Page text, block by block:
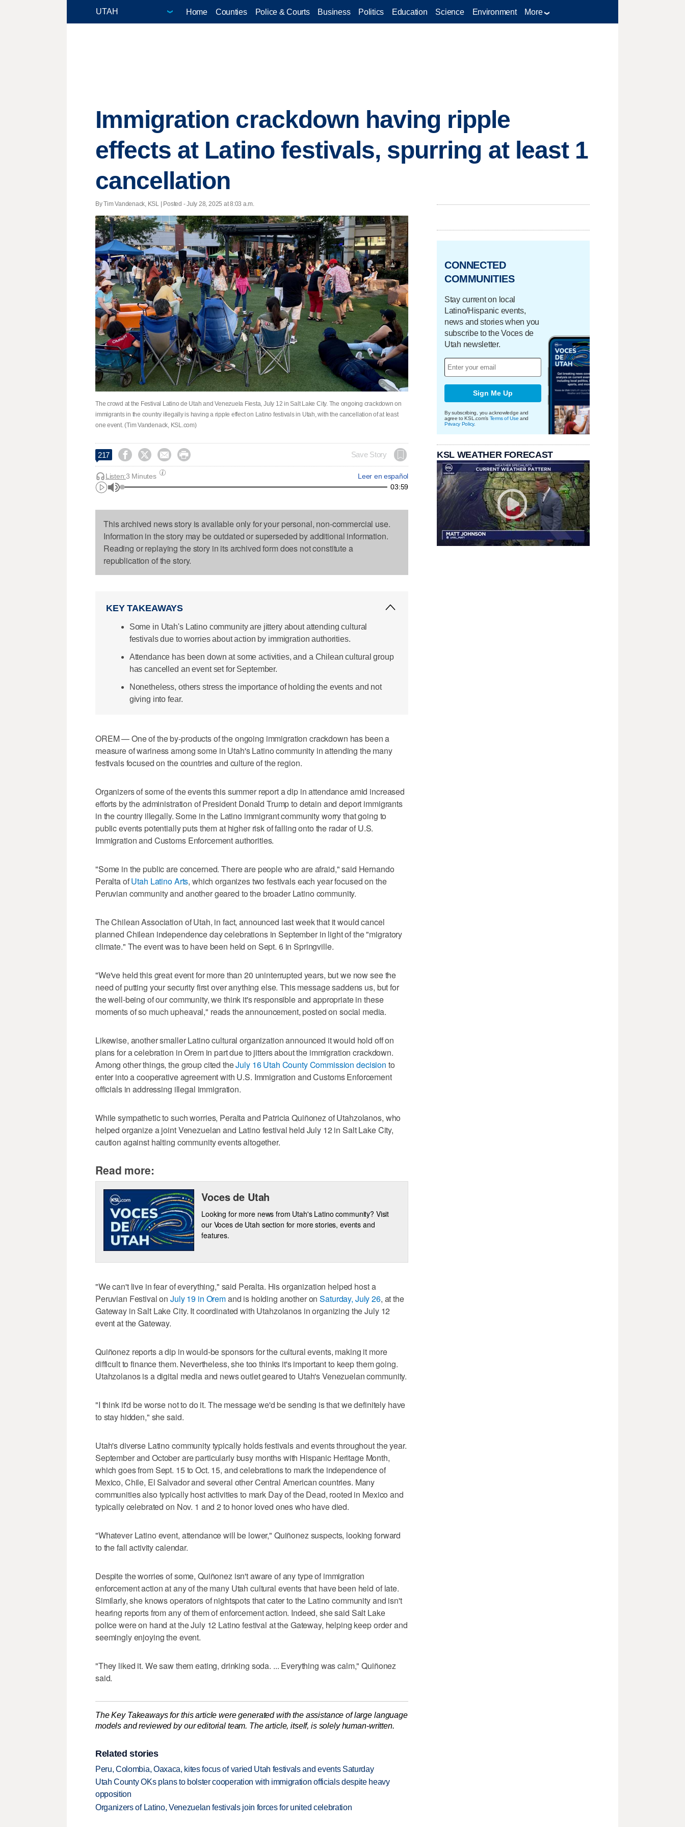
Home Counties Police & Courts Business Politics Education Science Environment More
Immigration crackdown having ripple
effects at Latino festivals, spurring at least 1
cancellation
By Tim Vandenack, KSL | Posted - July 28, 2025 at 8:03 a.m.
The crowd at the Festival Latino de Utah and Venezuela Fiesta, July 12 in Salt Lake City. The ongoing crackdown on
immigrants in the country illegally is having a ripple effect on Latino festivals in Utah, with the cancellation of at least
one event. (Tim Vandenack, KSL.com)
217     Save Story
Leer en español
Listen:3 Minutes
03:59
This archived news story is available only for your personal, non-commercial use.
Information in the story may be outdated or superseded by additional information.
Reading or replaying the story in its archived form does not constitute a
republication of the story.
KEY TAKEAWAYS
Some in Utah's Latino community are jittery about attending cultural
festivals due to worries about action by immigration authorities.
Attendance has been down at some activities, and a Chilean cultural group
has cancelled an event set for September.
Nonetheless, others stress the importance of holding the events and not
giving into fear.
OREM — One of the by-products of the ongoing immigration crackdown has been a
measure of wariness among some in Utah's Latino community in attending the many
festivals focused on the countries and culture of the region.
Organizers of some of the events this summer report a dip in attendance amid increased
efforts by the administration of President Donald Trump to detain and deport immigrants
in the country illegally. Some in the Latino immigrant community worry that going to
public events potentially puts them at higher risk of falling onto the radar of U.S.
Immigration and Customs Enforcement authorities.
"Some in the public are concerned. There are people who are afraid," said Hernando
Peralta ofUtah Latino Arts, which organizes two festivals each year focused on the
Peruvian community and another geared to the broader Latino community.
The Chilean Association of Utah, in fact, announced last week that it would cancel
planned Chilean independence day celebrations in September in light of the "migratory
climate." The event was to have been held on Sept. 6 in Springville.
"We've held this great event for more than 20 uninterrupted years, but we now see the
need of putting your security first over anything else. This message saddens us, but for
the well-being of our community, we think it's responsible and appropriate in these
moments of so much upheaval," reads the announcement, posted on social media.
Likewise, another smaller Latino cultural organization announced it would hold off on
plans for a celebration in Orem in part due to jitters about the immigration crackdown.
Among other things, the group cited theJuly 16 Utah County Commission decision to
enter into a cooperative agreement with U.S. Immigration and Customs Enforcement
officials in addressing illegal immigration.
While sympathetic to such worries, Peralta and Patricia Quiñonez of Utahzolanos, who
helped organize a joint Venezuelan and Latino festival held July 12 in Salt Lake City,
caution against halting community events altogether.
Read more:
Voces de Utah
Looking for more news from Utah's Latino community? Visit
our Voces de Utah section for more stories, events and
features.
"We can't live in fear of everything," said Peralta. His organization helped host a
Peruvian Festival onJuly 19 in Oremand is holding another onSaturday, July 26, at the
Gateway in Salt Lake City. It coordinated with Utahzolanos in organizing the July 12
event at the Gateway.
Quiñonez reports a dip in would-be sponsors for the cultural events, making it more
difficult to finance them. Nevertheless, she too thinks it's important to keep them going.
Utahzolanos is a digital media and news outlet geared to Utah's Venezuelan community.
"I think it'd be worse not to do it. The message we'd be sending is that we definitely have
to stay hidden," she said.
Utah's diverse Latino community typically holds festivals and events throughout the year.
September and October are particularly busy months with Hispanic Heritage Month,
which goes from Sept. 15 to Oct. 15, and celebrations to mark the independence of
Mexico, Chile, El Salvador and several other Central American countries. Many
communities also typically host activities to mark Day of the Dead, rooted in Mexico and
typically celebrated on Nov. 1 and 2 to honor loved ones who have died.
"Whatever Latino event, attendance will be lower," Quiñonez suspects, looking forward
to the fall activity calendar.
Despite the worries of some, Quiñonez isn't aware of any type of immigration
enforcement action at any of the many Utah cultural events that have been held of late.
Similarly, she knows operators of nightspots that cater to the Latino community and isn't
hearing reports from any of them of enforcement action. Indeed, she said Salt Lake
police were on hand at the July 12 Latino festival at the Gateway, helping keep order and
seemingly enjoying the event.
"They liked it. We saw them eating, drinking soda. ... Everything was calm," Quiñonez
said.
The Key Takeaways for this article were generated with the assistance of large language
models and reviewed by our editorial team. The article, itself, is solely human-written.
Related stories
Peru, Colombia, Oaxaca, kites focus of varied Utah festivals and events Saturday
Utah County OKs plans to bolster cooperation with immigration officials despite heavy
opposition
Organizers of Latino, Venezuelan festivals join forces for united celebration
CONNECTED
COMMUNITIES
Stay current on local
Latino/Hispanic events,
news and stories when you
subscribe to the Voces de
Utah newsletter.
Sign Me Up
By subscribing, you acknowledge and
agree to KSL.com's Terms of Use and
Privacy Policy.
KSL WEATHER FORECAST